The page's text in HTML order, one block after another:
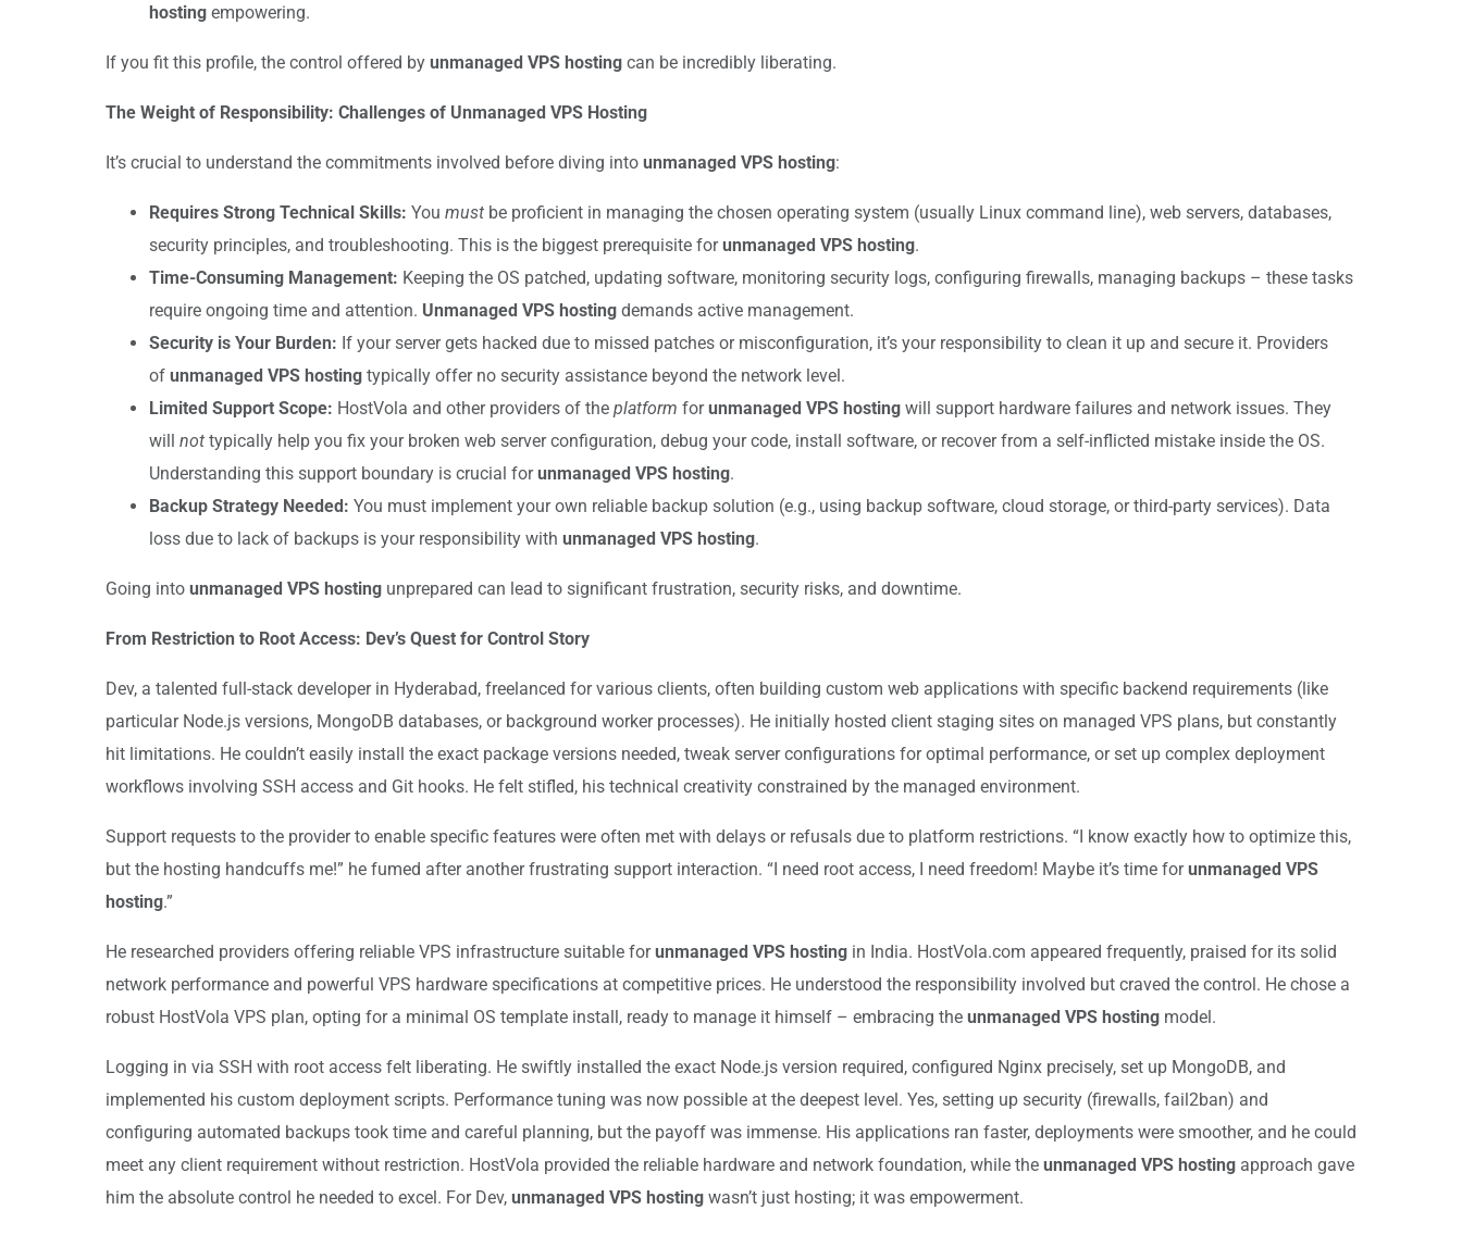
hosting empowering.
If you fit this profile, the control offered by unmanaged VPS hosting can be incredibly liberating.
The Weight of Responsibility: Challenges of Unmanaged VPS Hosting
It’s crucial to understand the commitments involved before diving into unmanaged VPS hosting:
Requires Strong Technical Skills: You must be proficient in managing the chosen operating system (usually Linux command line), web servers, databases,
security principles, and troubleshooting. This is the biggest prerequisite forunmanaged VPS hosting.
Time-Consuming Management: Keeping the OS patched, updating software, monitoring security logs, configuring firewalls, managing backups – these tasks
require ongoing time and attention. Unmanaged VPS hosting demands active management.
Security is Your Burden: If your server gets hacked due to missed patches or misconfiguration, it’s your responsibility to clean it up and secure it. Providers
of unmanaged VPS hosting typically offer no security assistance beyond the network level.
Limited Support Scope: HostVola and other providers of the platform forunmanaged VPS hosting will support hardware failures and network issues. They
will not typically help you fix your broken web server configuration, debug your code, install software, or recover from a self-inflicted mistake inside the OS.
Understanding this support boundary is crucial forunmanaged VPS hosting.
Backup Strategy Needed: You must implement your own reliable backup solution (e.g., using backup software, cloud storage, or third-party services). Data
loss due to lack of backups is your responsibility with unmanaged VPS hosting.
Going into unmanaged VPS hosting unprepared can lead to significant frustration, security risks, and downtime.
From Restriction to Root Access: Dev’s Quest for Control Story
Dev, a talented full-stack developer in Hyderabad, freelanced for various clients, often building custom web applications with specific backend requirements (like
particular Node.js versions, MongoDB databases, or background worker processes). He initially hosted client staging sites on managed VPS plans, but constantly
hit limitations. He couldn’t easily install the exact package versions needed, tweak server configurations for optimal performance, or set up complex deployment
workflows involving SSH access and Git hooks. He felt stifled, his technical creativity constrained by the managed environment.
Support requests to the provider to enable specific features were often met with delays or refusals due to platform restrictions. “I know exactly how to optimize this,
but the hosting handcuffs me!” he fumed after another frustrating support interaction. “I need root access, I need freedom! Maybe it’s time forunmanaged VPS
hosting.”
He researched providers offering reliable VPS infrastructure suitable forunmanaged VPS hosting in India. HostVola.com appeared frequently, praised for its solid
network performance and powerful VPS hardware specifications at competitive prices. He understood the responsibility involved but craved the control. He chose a
robust HostVola VPS plan, opting for a minimal OS template install, ready to manage it himself – embracing the unmanaged VPS hosting model.
Logging in via SSH with root access felt liberating. He swiftly installed the exact Node.js version required, configured Nginx precisely, set up MongoDB, and
implemented his custom deployment scripts. Performance tuning was now possible at the deepest level. Yes, setting up security (firewalls, fail2ban) and
configuring automated backups took time and careful planning, but the payoff was immense. His applications ran faster, deployments were smoother, and he could
meet any client requirement without restriction. HostVola provided the reliable hardware and network foundation, while the unmanaged VPS hosting approach gave
him the absolute control he needed to excel. For Dev, unmanaged VPS hosting wasn’t just hosting; it was empowerment.